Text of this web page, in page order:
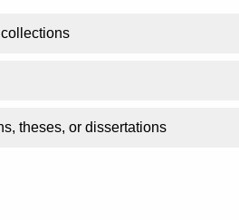
theses, or dissertations